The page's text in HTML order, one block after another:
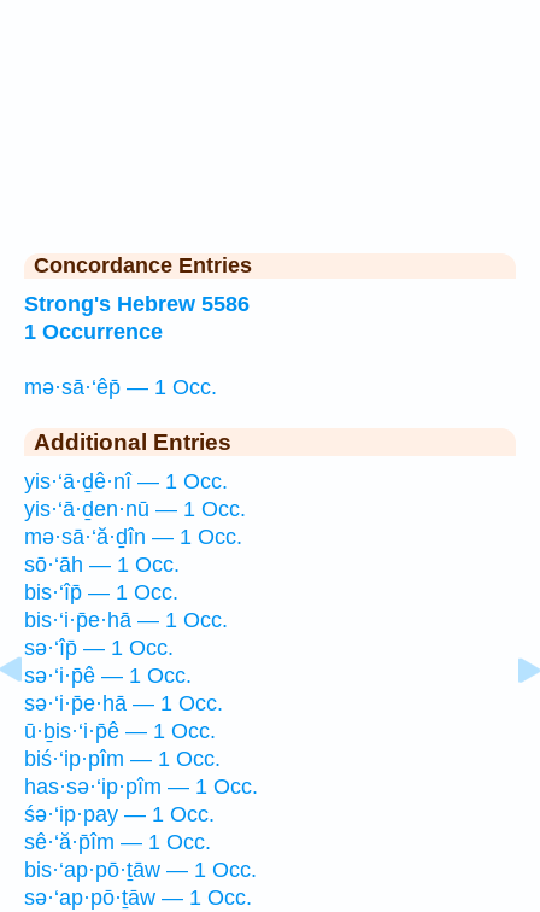
Concordance Entries
Strong's Hebrew 5586
1 Occurrence
mə·sā·‘êp̄ — 1 Occ.
Additional Entries
yis·‘ā·ḏê·nî — 1 Occ.
yis·‘ā·ḏen·nū — 1 Occ.
mə·sā·‘ă·ḏîn — 1 Occ.
sō·‘āh — 1 Occ.
bis·‘îp̄ — 1 Occ.
bis·‘i·p̄e·hā — 1 Occ.
sə·‘îp̄ — 1 Occ.
sə·‘i·p̄ê — 1 Occ.
sə·‘i·p̄e·hā — 1 Occ.
ū·ḇis·‘i·p̄ê — 1 Occ.
biś·‘ip·pîm — 1 Occ.
has·sə·‘ip·pîm — 1 Occ.
śə·‘ip·pay — 1 Occ.
sê·‘ă·p̄îm — 1 Occ.
bis·‘ap·pō·ṯāw — 1 Occ.
sə·‘ap·pō·ṯāw — 1 Occ.